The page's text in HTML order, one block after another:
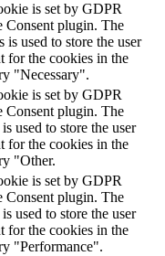
is set by GDPR
Consent plugin. The
is used to store the user
for the cookies in the
"Necessary".
is set by GDPR
Consent plugin. The
used to store the user
for the cookies in the
"Other.
is set by GDPR
Consent plugin. The
used to store the user
for the cookies in the
"Performance".